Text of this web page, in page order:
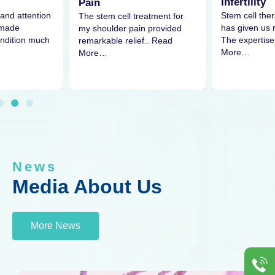
attention
much
Pain
The stem cell treatment for
my shoulder pain provided
remarkable relief.. Read
More…
Stem cell
has given us
The
More…
News
Media About Us
More News